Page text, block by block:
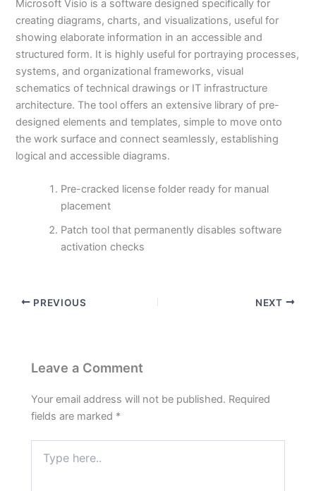
Microsoft Visio is a software designed specifically for
creating diagrams, charts, and visualizations, useful for
showing elaborate information in an accessible and
structured form. It is highly useful for portraying processes,
systems, and organizational frameworks, visual
schematics of technical drawings or IT infrastructure
architecture. The tool offers an extensive library of pre-
designed elements and templates, simple to move onto
the work surface and connect seamlessly, establishing
logical and accessible diagrams.
Pre-cracked license folder ready for manual
placement
Patch tool that permanently disables software
activation checks
PREVIOUS NEXT
Leave a Comment
Your email address will not be published. Required
fields are marked *
here..